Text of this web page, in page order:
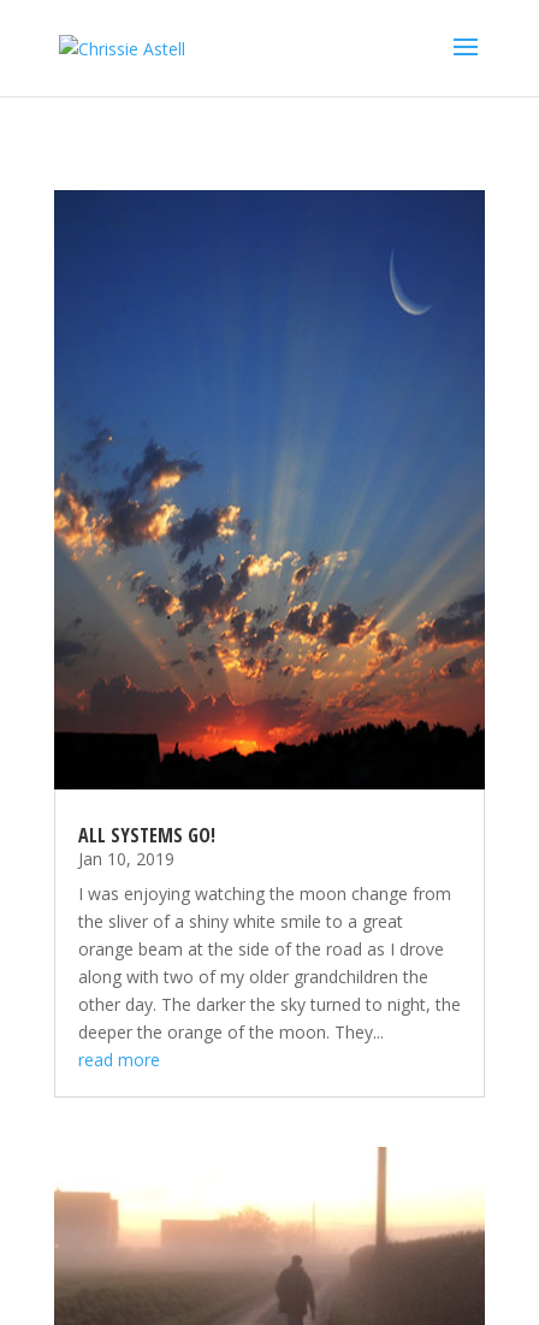
ALL SYSTEMS GO!
Jan 10, 2019
I was enjoying watching the moon change from
the sliver of a shiny white smile to a great
orange beam at the side of the road as I drove
along with two of my older grandchildren the
other day. The darker the sky turned to night, the
deeper the orange of the moon. They...
read more